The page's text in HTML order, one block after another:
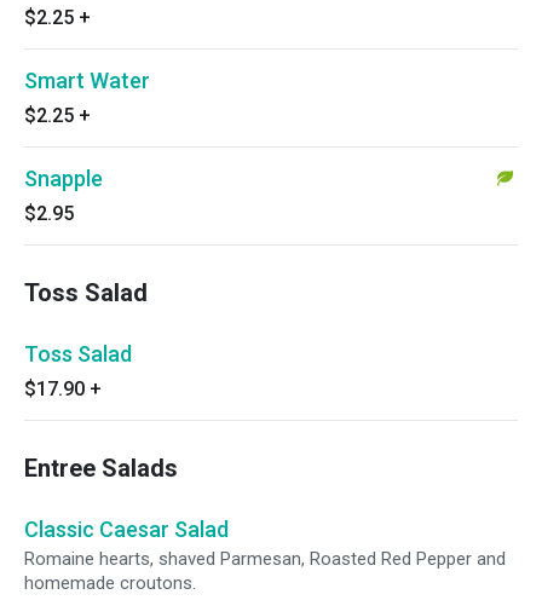
$2.25 +
Smart Water
$2.25 +
Snapple
$2.95
Toss Salad
Toss Salad
$17.90 +
Entree Salads
Classic Caesar Salad
Romaine hearts, shaved Parmesan, Roasted Red Pepper and
homemade croutons.